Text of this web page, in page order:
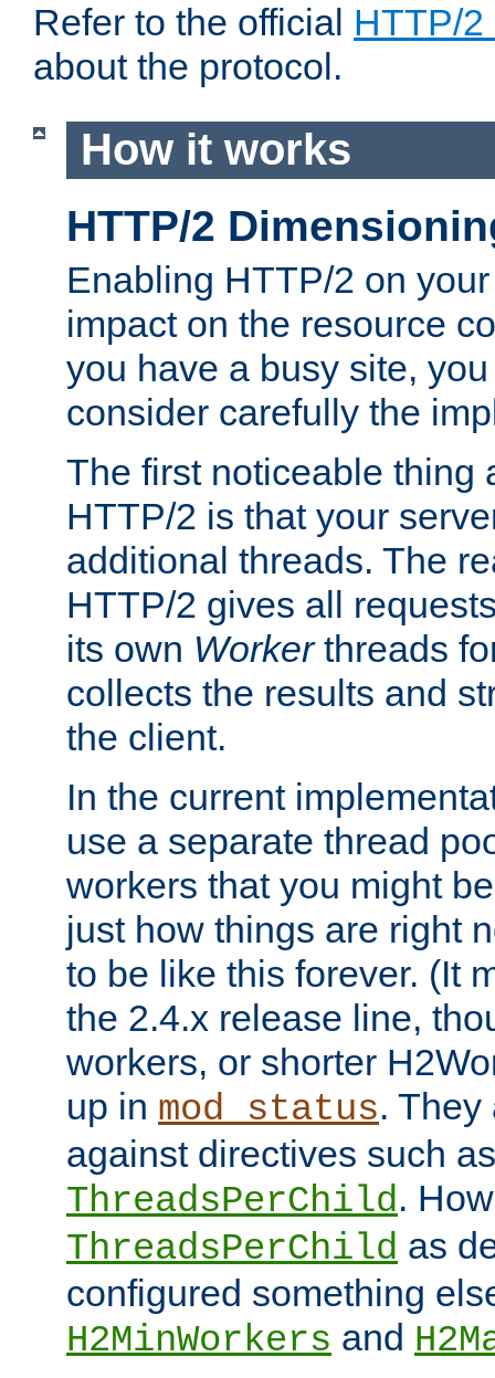
Refer to the official HTTP/2
about the protocol.
How it works
HTTP/2
Enabling HTTP/2 on
impact on the resource
you have a busy site,
consider carefully the
The first noticeable thing
HTTP/2 is that your
additional threads. The
HTTP/2 gives all
its own Workerthreads
collects the results and
the client.
In the current
use a separate thread
workers that you might
just how things are right
to be like this forever. (It
the 2.4.x release line,
workers, or shorter
up in mod_status.
against directives such as
ThreadsPerChild.
ThreadsPerChild as
configured something
H2MinWorkers and